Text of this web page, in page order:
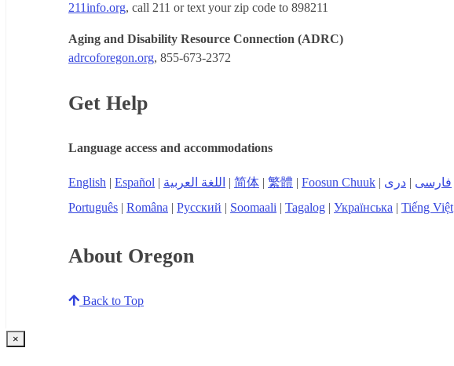
211info.org, call 211 or text your zip code to 898211
Aging and Disability Resource Connection (ADRC)
adrcoforegon.org, 855-673-2372
Get Help
Language access and accommodations
English | Español | اللغة العربية | 简体 | 繁體 | Foosun Chuuk | فارسی | دری
Português | Româna | Русский | Soomaali | Tagalog | Українська | Tiếng Việt
About Oregon
Back to Top
×